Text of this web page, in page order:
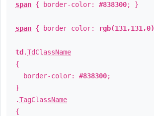
span { border-color: #838300; }
span { border-color: rgb(131,131,0)
td .TdClassName
{
border-color: #838300;
}
.TagClassName
{